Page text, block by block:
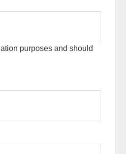
purposes and should